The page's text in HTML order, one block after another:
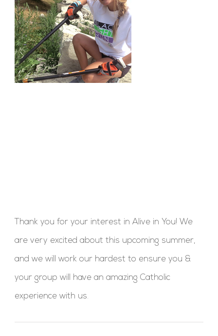
Thank you for your interest in Alive in You! We
are very excited about this upcoming summer,
and we will work our hardest to ensure you &
your group will have an amazing Catholic
experience with us.